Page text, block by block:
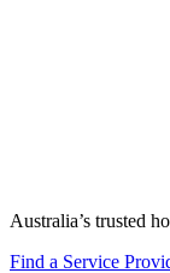
Australia’s trusted
Find a Service